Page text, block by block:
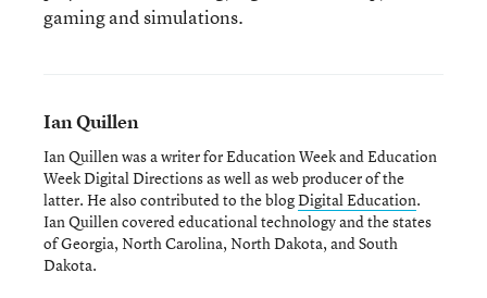
gaming and simulations.
Ian Quillen
Ian Quillen was a writer for Education Week and Education
Week Digital Directionsas well as web producer of the
latter. He also contributed to the blogDigital Education.
Ian Quillen covered educational technology and the states
of Georgia, North Carolina, North Dakota, and South
Dakota.